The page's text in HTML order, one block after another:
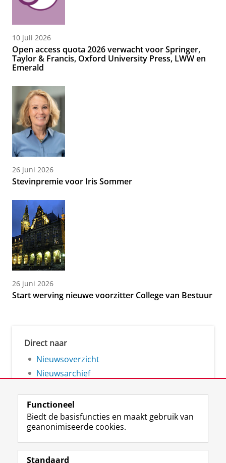
10 juli 2026
Open access quota 2026 verwacht voor Springer,
Taylor & Francis, Oxford University Press, LWW en
Emerald
26 juni 2026
Stevinpremie voor Iris Sommer
26 juni 2026
Start werving nieuwe voorzitter College van Bestuur
Direct naar
Nieuwsoverzicht
Nieuwsarchief
Volg de RUG
F
a
L
i
R
S
I
n
Y
o
Functioneel
Biedt de basisfuncties en maakt gebruik van
geanonimiseerde cookies.
Standaard